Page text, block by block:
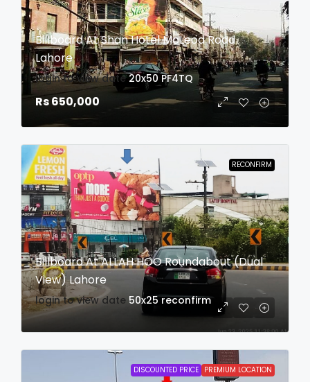
Billboard At Shan Hotel McLeod Road
Lahore
login to view date 20x50 PF4TQ
Rs 650,000
RECONFIRM
Billboard At ALLAH HOO Roundabout (Dual
View) Lahore
login to view date 50x25 reconfirm
DISCOUNTED PRICE PREMIUM LOCATION